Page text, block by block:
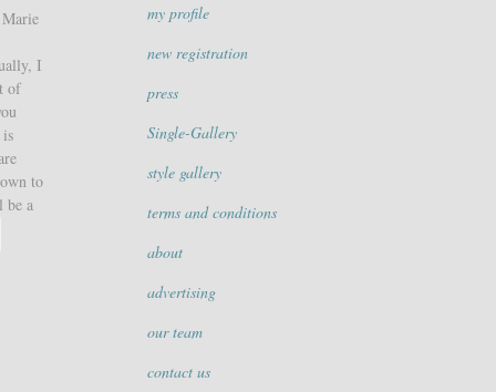
I
of
to
be a
my profile
new registration
press
Single-Gallery
style gallery
terms and conditions
about
advertising
our team
contact us